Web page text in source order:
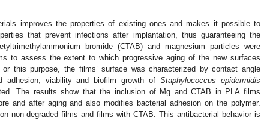
improves the properties of existing ones and makes it possible to
that prevent infections after implantation, thus guaranteeing the
bromide (CTAB) and magnesium particles were
to assess the extent to which progressive aging of the new surfaces
this purpose, the films’ surface was characterized by contact angle
adhesion, viability and biofilm growth ofStaphylococcus epidermidis
The results show that the inclusion of Mg and CTAB in PLA films
and after aging and also modifies bacterial adhesion on the polymer.
non-degraded films and films with CTAB. This antibacterial behavior is